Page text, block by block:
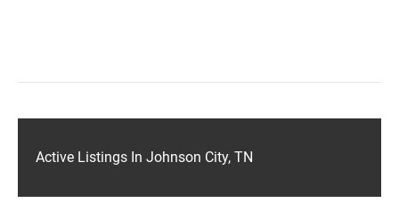
Active Listings In Johnson City, TN